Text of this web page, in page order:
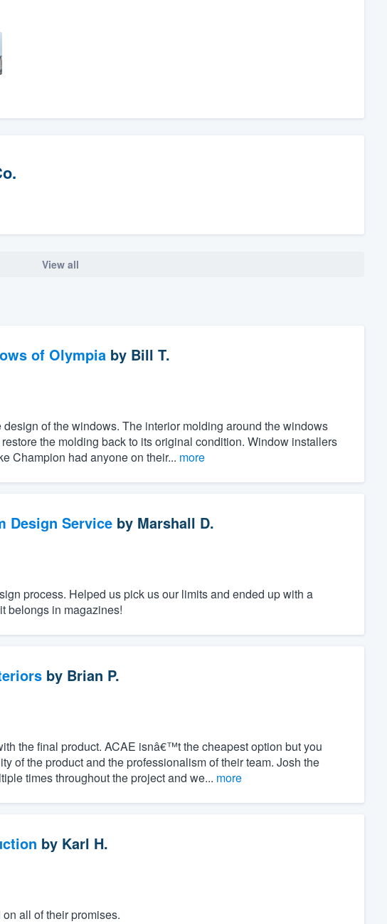
View all
of Olympiaby Bill T.
of the windows. The interior molding around the windows
the molding back to its original condition. Window installers
Champion had anyone on their... more
Design Serviceby Marshall D.
process. Helped us pick us our limits and ended up with a
belongs in magazines!
by Brian P.
the final product. ACAE isnâ€™t the cheapest option but you
of the product and the professionalism of their team. Josh the
times throughout the project and we... more
by Karl H.
all of their promises.